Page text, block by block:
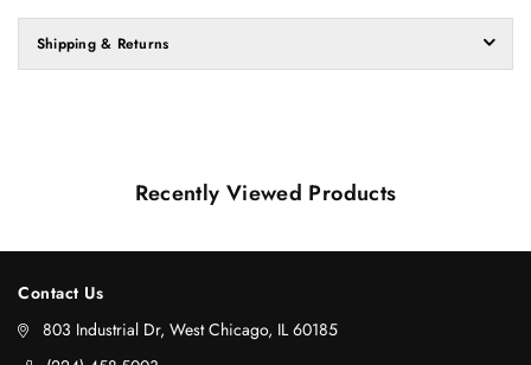
Shipping & Returns
Recently Viewed Products
Contact Us
803 Industrial Dr, West Chicago, IL 60185